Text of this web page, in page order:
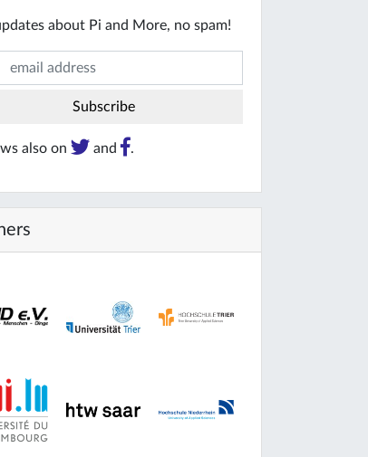
about Pi and More, no spam!
also on and .